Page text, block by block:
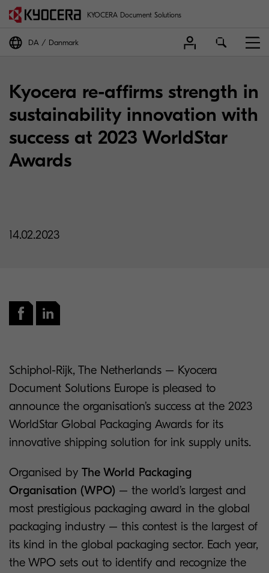
KYOCERA Document Solutions
DA Danmark
Kyocera re-affirms strength in
sustainability innovation with
success at 2023 WorldStar
Awards
14.02.2023
Schiphol-Rijk, The Netherlands – Kyocera
Document Solutions Europe is pleased to
announce the organisation’s success at the 2023
WorldStar Global Packaging Awards for its
innovative shipping solution for ink supply units.
Organised by The World Packaging
Organisation (WPO) – the world’s largest and
most prestigious packaging award in the global
packaging industry – this contest is the largest of
its kind in the global packaging sector. Each year,
the WPO sets out to identify and recognize the